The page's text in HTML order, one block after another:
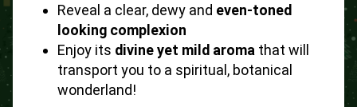
Reveal a clear, dewy and even-toned
looking complexion
Enjoy its divine yet mild aroma that will
transport you to a spiritual, botanical
wonderland!